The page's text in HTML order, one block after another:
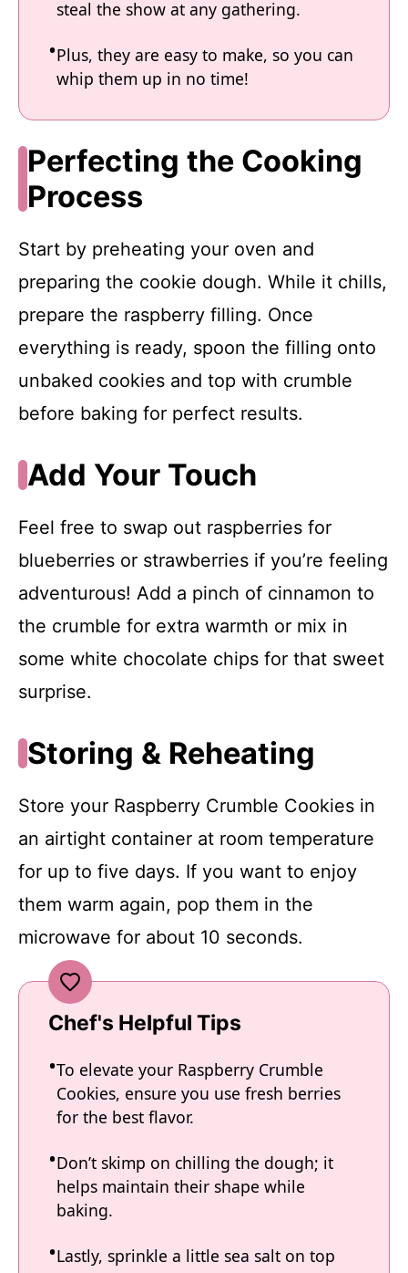
steal the show at any gathering.
Plus, they are easy to make, so you can
whip them up in no time!
Perfecting the Cooking
Process
Start by preheating your oven and
preparing the cookie dough. While it chills,
prepare the raspberry filling. Once
everything is ready, spoon the filling onto
unbaked cookies and top with crumble
before baking for perfect results.
Add Your Touch
Feel free to swap out raspberries for
blueberries or strawberries if you’re feeling
adventurous! Add a pinch of cinnamon to
the crumble for extra warmth or mix in
some white chocolate chips for that sweet
surprise.
Storing & Reheating
Store your Raspberry Crumble Cookies in
an airtight container at room temperature
for up to five days. If you want to enjoy
them warm again, pop them in the
microwave for about 10 seconds.
Chef's Helpful Tips
To elevate your Raspberry Crumble
Cookies, ensure you use fresh berries
for the best flavor.
Don’t skimp on chilling the dough; it
helps maintain their shape while
baking.
Lastly, sprinkle a little sea salt on top